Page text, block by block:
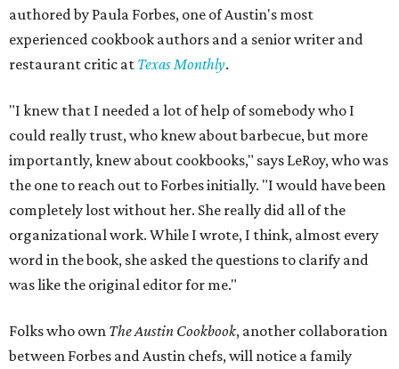
authored by Paula Forbes, one of Austin's most
experienced cookbook authors and a senior writer and
restaurant critic at Texas Monthly.
"I knew that I needed a lot of help of somebody who I
could really trust, who knew about barbecue, but more
importantly, knew about cookbooks," says LeRoy, who was
the one to reach out to Forbes initially. "I would have been
completely lost without her. She really did all of the
organizational work. While I wrote, I think, almost every
word in the book, she asked the questions to clarify and
was like the original editor for me."
Folks who own The Austin Cookbook, another collaboration
between Forbes and Austin chefs, will notice a family